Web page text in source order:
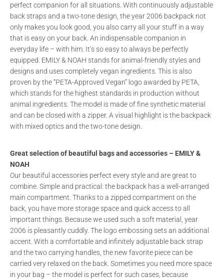
perfect companion for all situations. With continuously adjustable
back straps and a two-tone design, the year 2006 backpack not
only makes you look good, you also carry all your stuff in a way
that is easy on your back. An indispensable companion in
everyday life – with him. It’s so easy to always be perfectly
equipped. EMILY & NOAH stands for animal-friendly styles and
designs and uses completely vegan ingredients. This is also
proven by the “PETA-Approved Vegan” logo awarded by PETA,
which stands for the highest standards in production without
animal ingredients. The model is made of fine synthetic material
and can be closed with a zipper. A visual highlight is the backpack
with mixed optics and the two-tone design.
Great selection of beautiful bags and accessories – EMILY &
NOAH
Our beautiful accessories perfect every style and are great to
combine. Simple and practical: the backpack has a well-arranged
main compartment. Thanks to a zipped compartment on the
back, you have more storage space and quick access to all
important things. Because we used such a soft material, year
2006 is pleasantly cuddly. The logo embossing sets an additional
accent. With a comfortable and infinitely adjustable back strap
and the two carrying handles, the new favorite piece can be
carried very relaxed on the back. Sometimes you need more space
in your bag – the model is perfect for such cases, because